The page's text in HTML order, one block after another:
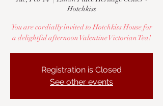
Hotchkiss
You are cordially invited to Hotchkiss House for
a delightful afternoon Valentine Victorian Tea!
Registration is Closed
See other events